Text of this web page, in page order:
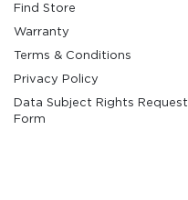
Find Store
Warranty
Terms & Conditions
Privacy Policy
Data Subject Rights Request
Form